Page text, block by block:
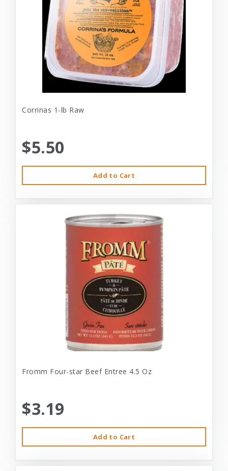
Corrinas 1-lb Raw
$5.50
Add to Cart
Fromm Four-star Beef Entree 4.5 Oz
$3.19
Add to Cart